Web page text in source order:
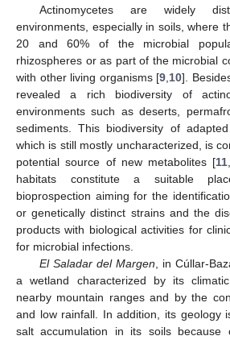
Actinomycetes are widely
environments, especially in soils, where
20 and 60% of the microbial
rhizospheres or as part of the microbial
with other living organisms [9 10].
revealed a rich biodiversity of
environments such as deserts,
sediments. This biodiversity of adapted
which is still mostly uncharacterized, is
potential source of new metabolites [11
habitats constitute a suitable
bioprospection aiming for the
or genetically distinct strains and the
products with biological activities for
for microbial infections.
El Saladar del Margen , in Cúllar-
a wetland characterized by its
nearby mountain ranges and by the
and low rainfall. In addition, its geology
salt accumulation in its soils because